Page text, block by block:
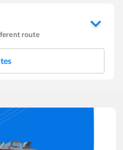
route